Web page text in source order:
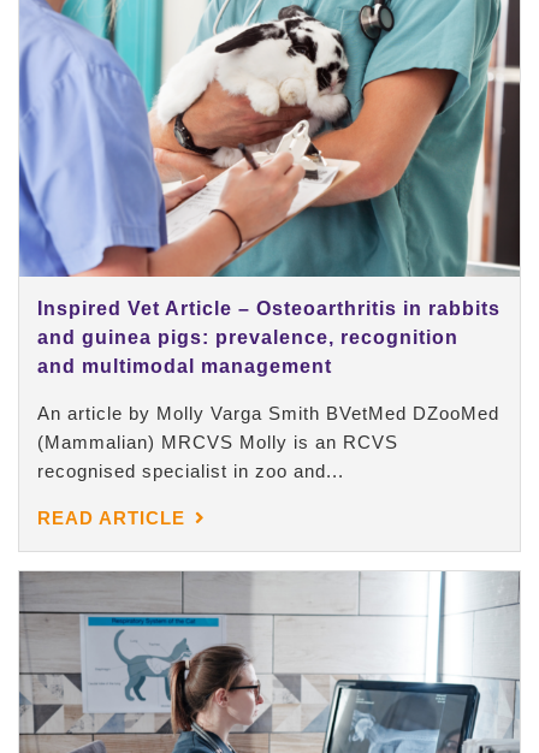
Inspired Vet Article – Osteoarthritis in rabbits
and guinea pigs: prevalence, recognition
and multimodal management
An article by Molly Varga Smith BVetMed DZooMed
(Mammalian) MRCVS Molly is an RCVS
recognised specialist in zoo and...
READ ARTICLE